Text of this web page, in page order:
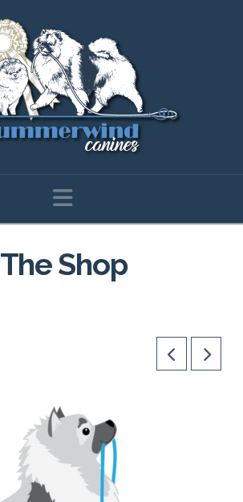
Navigation
The Shop